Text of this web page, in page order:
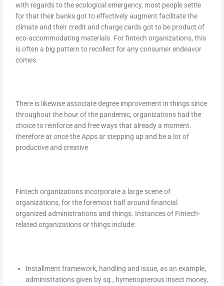
with regards to the ecological emergency, most people settle
for that their banks got to effectively augment facilitate the
climate and their credit and charge cards got to be product of
eco-accommodating materials. For fintech organizations, this
is often a big pattern to recollect for any consumer endeavor
comes.
There is likewise associate degree improvement in things since
throughout the hour of the pandemic, organizations had the
choice to reinforce and free ways that already a moment.
therefore at once the Apps ar stepping up and be a lot of
productive and creative
Fintech organizations incorporate a large scene of
organizations, for the foremost half around financial
organized administrations and things. Instances of Fintech-
related organizations or things include:
Installment framework, handling and issue, as an example,
administrations given by sq., hymenopterous insect money,